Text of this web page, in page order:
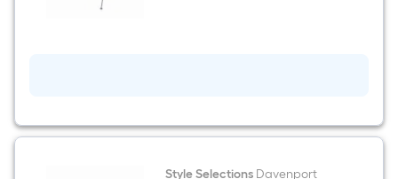
Mesh
Style SelectionsDavenport